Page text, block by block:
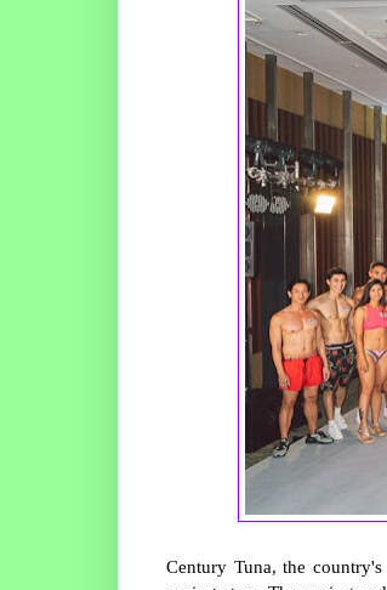
Century Tuna, the